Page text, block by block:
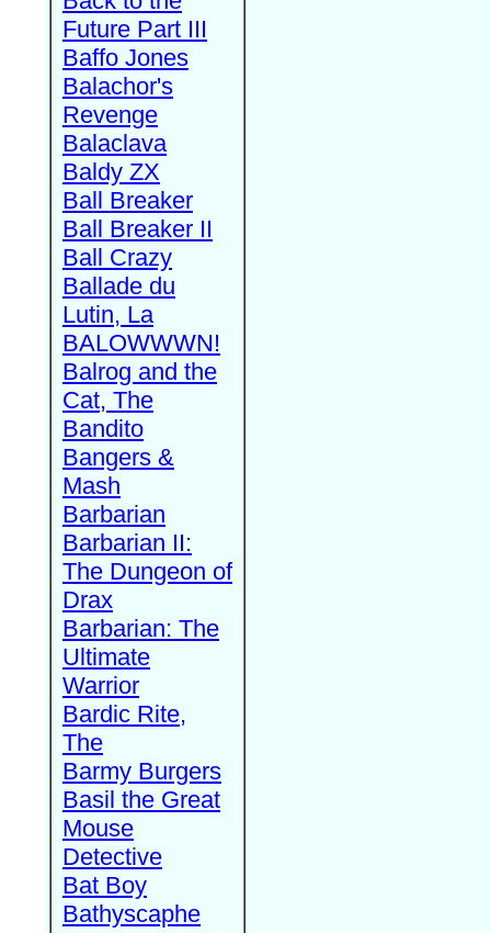
Future Part III
Baffo Jones
Balachor's
Revenge
Balaclava
Baldy ZX
Ball Breaker
Ball Breaker II
Ball Crazy
Ballade du
Lutin, La
BALOWWWN!
Balrog and the
Cat, The
Bandito
Bangers &
Mash
Barbarian
Barbarian II:
The Dungeon of
Drax
Barbarian: The
Ultimate
Warrior
Bardic Rite,
The
Barmy Burgers
Basil the Great
Mouse
Detective
Bat Boy
Bathyscaphe